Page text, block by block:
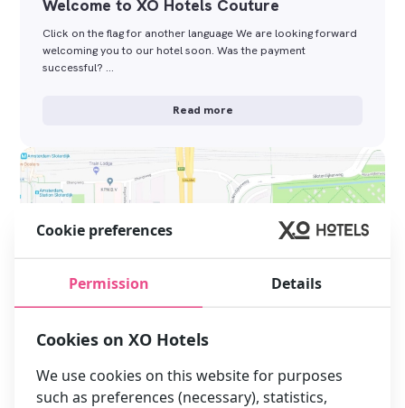
Welcome to XO Hotels Couture
Click on the flag for another language We are looking forward
welcoming you to our hotel soon. Was the payment
successful? …
Read more
Cookie preferences
Permission Details
Cookies on XO Hotels
We use cookies on this website for purposes
such as preferences (necessary), statistics,